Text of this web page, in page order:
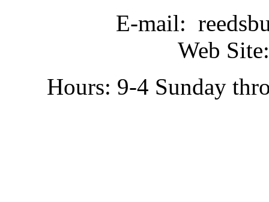
E-mail:
Web
Hours: 9-4 Sunday